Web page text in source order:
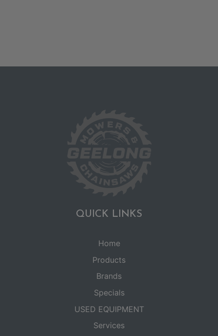
QUICK LINKS
Home
Products
Brands
Specials
USED EQUIPMENT
Services